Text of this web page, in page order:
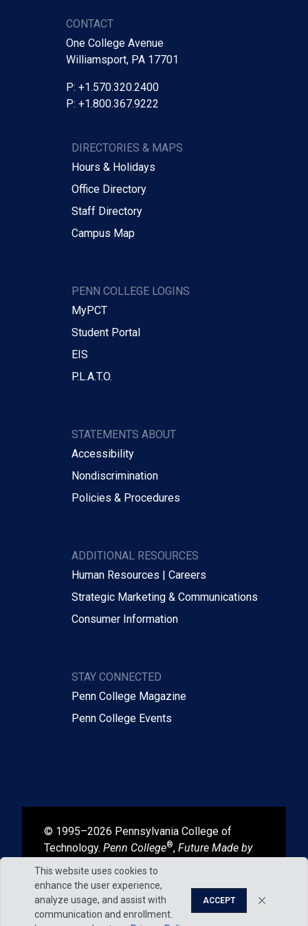
CONTACT
One College Avenue
Williamsport, PA 17701
P: +1.570.320.2400
P: +1.800.367.9222
DIRECTORIES & MAPS
Hours & Holidays
Office Directory
Staff Directory
Campus Map
PENN COLLEGE LOGINS
MyPCT
Student Portal
EIS
P.L.A.T.O.
STATEMENTS ABOUT
Accessibility
Nondiscrimination
Policies & Procedures
ADDITIONAL RESOURCES
Human Resources | Careers
Strategic Marketing & Communications
Consumer Information
STAY CONNECTED
Penn College Magazine
Penn College Events
© 1995–2026 Pennsylvania College of
Technology. Penn College®, Future Made by
Hand
, and Degrees That Work
registered in the U.S. Patent and Trademark
Office.
This website uses cookies to
enhance the user experience,
analyze usage, and assist with
communication and enrollment.
ACCEPT